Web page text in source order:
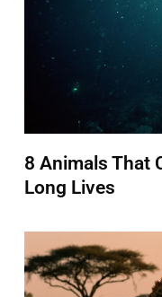
8 Animals That
Long Lives